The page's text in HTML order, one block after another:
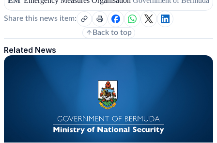
Share this news item:
Back to top
Related News